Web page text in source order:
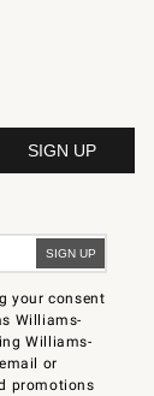
your consent
Williams-
Williams-
or
promotions